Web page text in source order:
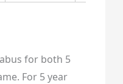
for both 5
For 5 year